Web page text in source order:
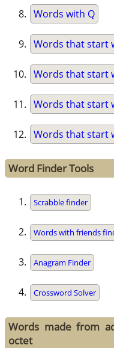
Words with Q
Words that start
Words that start
Words that start
Words that start
Word Finder Tools
Scrabble finder
Words with friends
Anagram Finder
Crossword Solver
Words made from
octet